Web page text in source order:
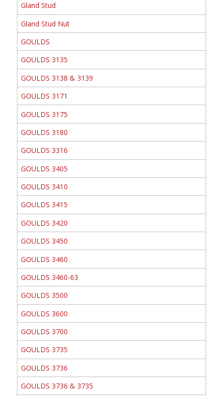
Gland Stud
Gland Stud Nut
GOULDS
GOULDS 3135
GOULDS 3138 & 3139
GOULDS 3171
GOULDS 3175
GOULDS 3180
GOULDS 3316
GOULDS 3405
GOULDS 3410
GOULDS 3415
GOULDS 3420
GOULDS 3450
GOULDS 3460
GOULDS 3460-63
GOULDS 3500
GOULDS 3600
GOULDS 3700
GOULDS 3735
GOULDS 3736
GOULDS 3736 & 3735